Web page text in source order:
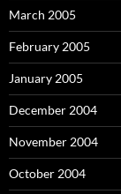
March 2005
February 2005
January 2005
December 2004
November 2004
October 2004